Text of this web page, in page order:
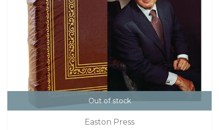
Out of stock
Easton Press